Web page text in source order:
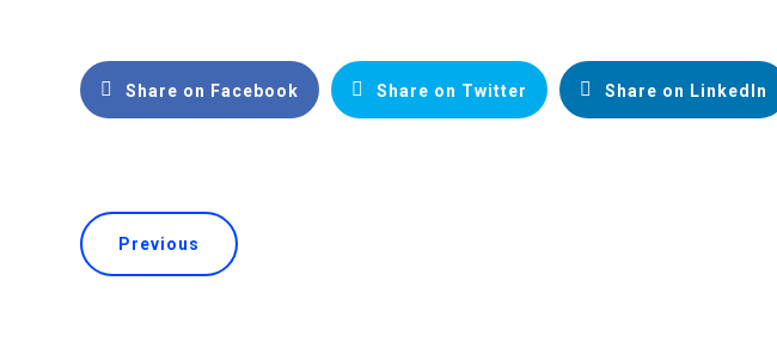
Share on Facebook Share on Twitter Share on LinkedIn
Previous